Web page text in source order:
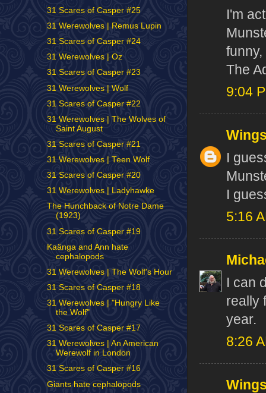
I'm
The
9:04
I
I
5:16
I can
really
year.
8:26
31 Scares of Casper #25
31 Werewolves | Remus Lupin
31 Scares of Casper #24
31 Werewolves | Oz
31 Scares of Casper #23
31 Werewolves | Wolf
31 Scares of Casper #22
31 Werewolves | The Wolves of
Saint August
31 Scares of Casper #21
31 Werewolves | Teen Wolf
31 Scares of Casper #20
31 Werewolves | Ladyhawke
The Hunchback of Notre Dame
(1923)
31 Scares of Casper #19
Kaänga and Ann hate
cephalopods
31 Werewolves | The Wolf's Hour
31 Scares of Casper #18
31 Werewolves | "Hungry Like
the Wolf"
31 Scares of Casper #17
31 Werewolves | An American
Werewolf in London
31 Scares of Casper #16
Giants hate cephalopods